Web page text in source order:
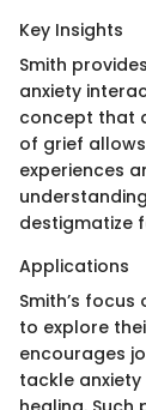
Key Insights
Smith
anxiety
concept that
of grief
experiences
destigmatize
Applications
Smith’s
to explore
encourages
tackle